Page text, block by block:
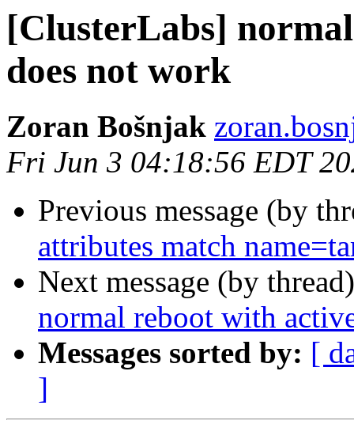
[ClusterLabs]
does not work
Zoran Bošnjak
Fri Jun 3 04:18:56 EDT
Previous message (by
attributes match
Next message (by
normal reboot with
Messages sorted by: [
]